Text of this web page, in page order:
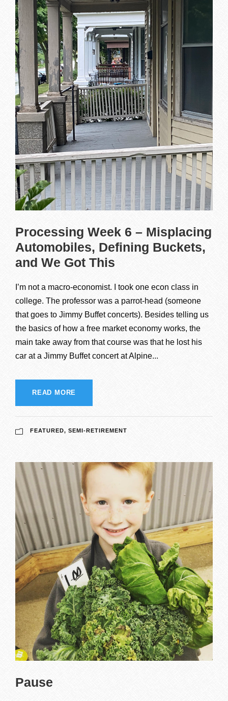
Processing Week 6 – Misplacing
Automobiles, Defining Buckets,
and We Got This
I’m not a macro-economist. I took one econ class in
college. The professor was a parrot-head (someone
that goes to Jimmy Buffet concerts). Besides telling us
the basics of how a free market economy works, the
main take away from that course was that he lost his
car at a Jimmy Buffet concert at Alpine...
READ MORE
FEATURED, SEMI-RETIREMENT
Pause